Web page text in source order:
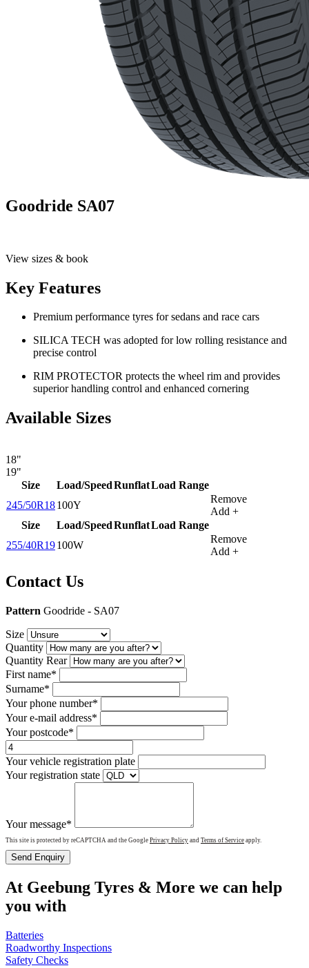
Goodride SA07
View sizes & book
Key Features
Premium performance tyres for sedans and race cars
SILICA TECH was adopted for low rolling resistance and
precise control
RIM PROTECTOR protects the wheel rim and provides
superior handling control and enhanced cornering
Available Sizes
18"
19"
Size
Load/SpeedRunflatLoad Range
245/50R18100Y
Remove
Add +
Size
Load/SpeedRunflatLoad Range
255/40R19100W
Remove
Add +
Contact Us
Pattern Goodride - SA07
Size
Quantity
Quantity Rear
First name*
Surname*
Your phone number*
Your e-mail address*
Your postcode*
Your vehicle registration plate
Your registration state
Your message*
This site is protected by reCAPTCHA and the Google Privacy Policy and Terms of Service apply.
Send Enquiry
At Geebung Tyres & More we can help
you with
Batteries
Roadworthy Inspections
Safety Checks